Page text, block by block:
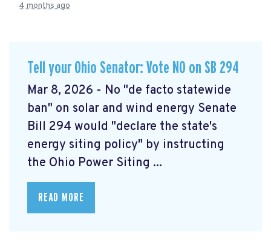
4 months ago
Tell your Ohio Senator: Vote NO on SB 294
Mar 8, 2026 - No "de facto statewide
ban" on solar and wind energy Senate
Bill 294 would "declare the state's
energy siting policy" by instructing
the Ohio Power Siting ...
READ MORE